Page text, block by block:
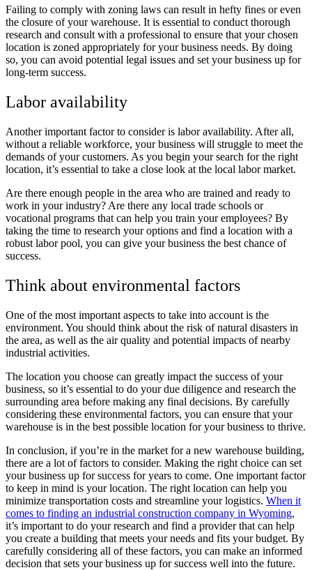
Failing to comply with zoning laws can result in hefty fines or even
the closure of your warehouse. It is essential to conduct thorough
research and consult with a professional to ensure that your chosen
location is zoned appropriately for your business needs. By doing
so, you can avoid potential legal issues and set your business up for
long-term success.
Labor availability
Another important factor to consider is labor availability. After all,
without a reliable workforce, your business will struggle to meet the
demands of your customers. As you begin your search for the right
location, it’s essential to take a close look at the local labor market.
Are there enough people in the area who are trained and ready to
work in your industry? Are there any local trade schools or
vocational programs that can help you train your employees? By
taking the time to research your options and find a location with a
robust labor pool, you can give your business the best chance of
success.
Think about environmental factors
One of the most important aspects to take into account is the
environment. You should think about the risk of natural disasters in
the area, as well as the air quality and potential impacts of nearby
industrial activities.
The location you choose can greatly impact the success of your
business, so it’s essential to do your due diligence and research the
surrounding area before making any final decisions. By carefully
considering these environmental factors, you can ensure that your
warehouse is in the best possible location for your business to thrive.
In conclusion, if you’re in the market for a new warehouse building,
there are a lot of factors to consider. Making the right choice can set
your business up for success for years to come. One important factor
to keep in mind is your location. The right location can help you
minimize transportation costs and streamline your logistics. When it
comes to finding an industrial construction company in Wyoming,
it’s important to do your research and find a provider that can help
you create a building that meets your needs and fits your budget. By
carefully considering all of these factors, you can make an informed
decision that sets your business up for success well into the future.